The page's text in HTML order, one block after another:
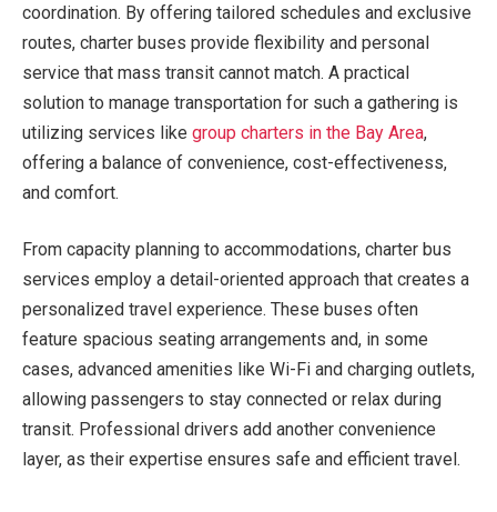
coordination. By offering tailored schedules and exclusive
routes, charter buses provide flexibility and personal
service that mass transit cannot match. A practical
solution to manage transportation for such a gathering is
utilizing services like group charters in the Bay Area,
offering a balance of convenience, cost-effectiveness,
and comfort.
From capacity planning to accommodations, charter bus
services employ a detail-oriented approach that creates a
personalized travel experience. These buses often
feature spacious seating arrangements and, in some
cases, advanced amenities like Wi-Fi and charging outlets,
allowing passengers to stay connected or relax during
transit. Professional drivers add another convenience
layer, as their expertise ensures safe and efficient travel.